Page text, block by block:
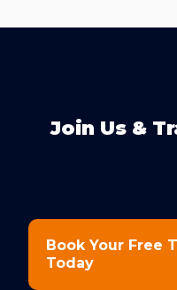
Join Us &
Book Your Free
Today